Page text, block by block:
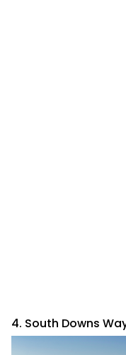
4. South Downs